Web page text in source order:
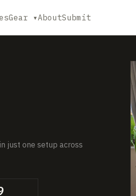
Gear ▾AboutSubmit
just one setup across